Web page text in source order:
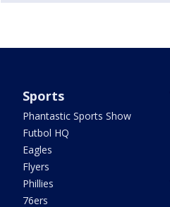
Sports
Phantastic Sports Show
Futbol HQ
Eagles
Flyers
Phillies
76ers